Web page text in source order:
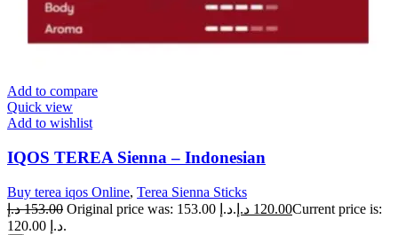
Add to compare
Quick view
Add to wishlist
IQOS TEREA Sienna – Indonesian
Buy terea iqos Online, Terea Sienna Sticks
153.00 د.إ Original price was: 153.00 د.إ. 120.00 د.إ
Current price is:
120.00 د.إ.